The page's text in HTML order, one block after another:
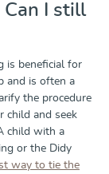
Can I still
is beneficial for
and is often a
the procedure
child and seek
child with a
or the Didy
way to tie the